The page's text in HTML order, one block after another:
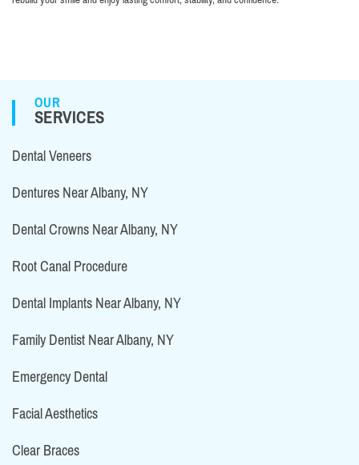
OUR
SERVICES
Dental Veneers
Dentures Near Albany, NY
Dental Crowns Near Albany, NY
Root Canal Procedure
Dental Implants Near Albany, NY
Family Dentist Near Albany, NY
Emergency Dental
Facial Aesthetics
Clear Braces